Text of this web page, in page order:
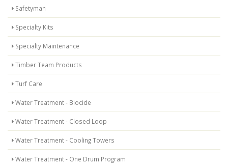
Safetyman
Specialty Kits
Specialty Maintenance
Timber Team Products
Turf Care
Water Treatment - Biocide
Water Treatment - Closed Loop
Water Treatment - Cooling Towers
Water Treatment - One Drum Program